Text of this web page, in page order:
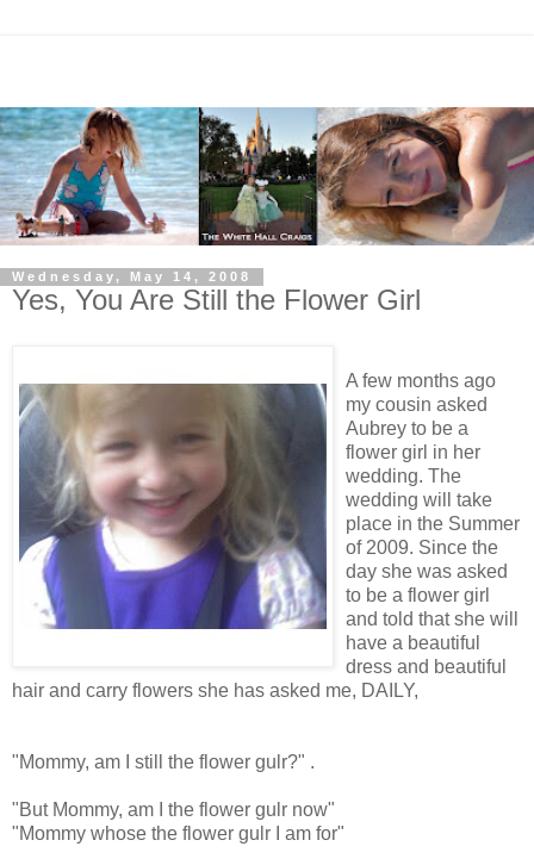
Wednesday, May 14, 2008
Yes, You Are Still the Flower Girl
A few months ago
my cousin asked
Aubrey to be a
flower girl in her
wedding. The
wedding will take
place in the Summer
of 2009. Since the
day she was asked
to be a flower girl
and told that she will
have a beautiful
dress and beautiful
hair and carry flowers she has asked me, DAILY,
"Mommy, am I still the flower gulr?" .
"But Mommy, am I the flower gulr now"
"Mommy whose the flower gulr I am for"